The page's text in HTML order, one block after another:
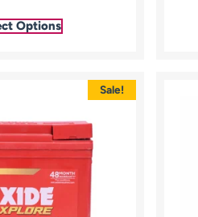
Options
Sale!